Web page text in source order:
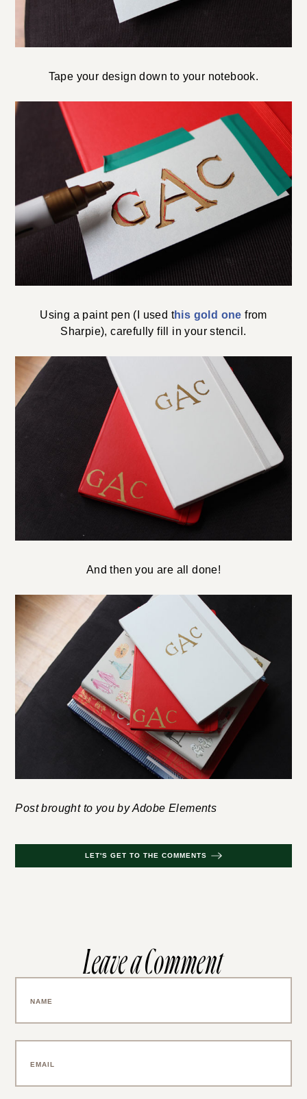
Tape your design down to your notebook.
Using a paint pen (I used this gold one from
Sharpie), carefully fill in your stencil.
And then you are all done!
Post brought to you by Adobe Elements
LET'S GET TO THE COMMENTS
Leave a Comment